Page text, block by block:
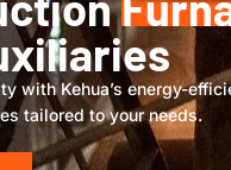
with Kehua’s energy-
tailored to your needs.